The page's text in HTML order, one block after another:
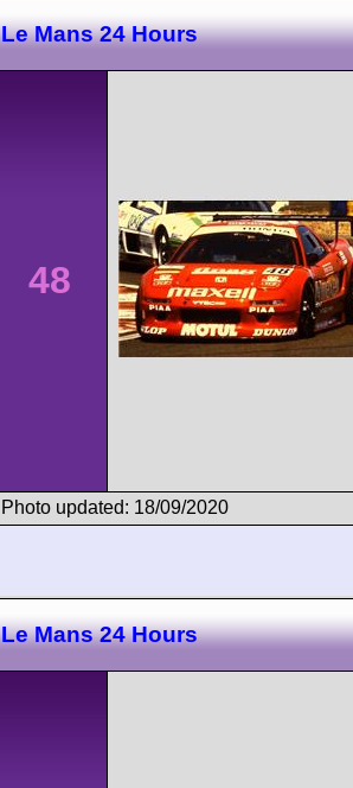
Le Mans 24 Hours
48
Photo updated: 18/09/2020
Le Mans 24 Hours